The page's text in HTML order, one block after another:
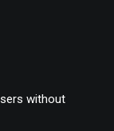
without